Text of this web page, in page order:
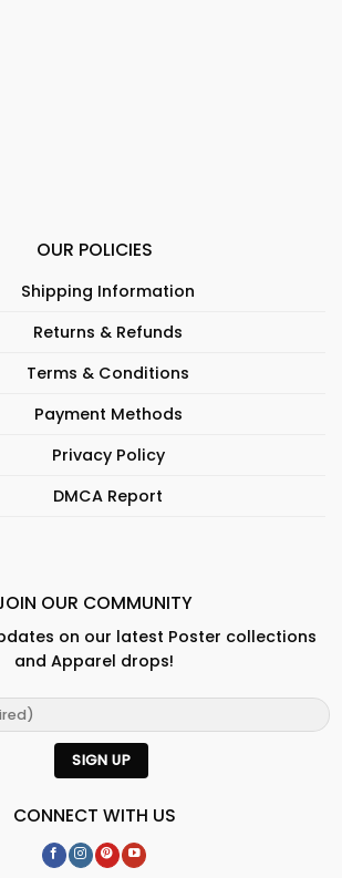
OUR POLICIES
Shipping Information
Returns & Refunds
Terms & Conditions
Payment Methods
Privacy Policy
DMCA Report
OUR COMMUNITY
on our latest Poster collections
and Apparel drops!
CONNECT WITH US